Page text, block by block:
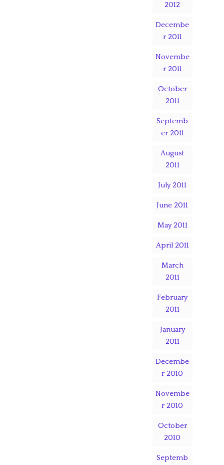
2012
Decembe
r 2011
Novembe
r 2011
October
2011
Septemb
er 2011
August
2011
July 2011
June 2011
May 2011
April 2011
March
2011
February
2011
January
2011
Decembe
r 2010
Novembe
r 2010
October
2010
Septemb